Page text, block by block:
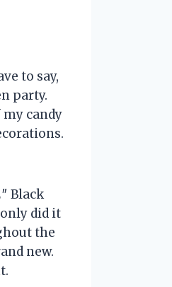
to say,
party.
candy
Black
did it
the
new.